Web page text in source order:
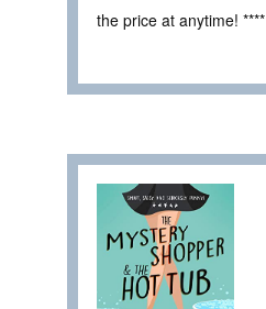
the price at anytime! ****